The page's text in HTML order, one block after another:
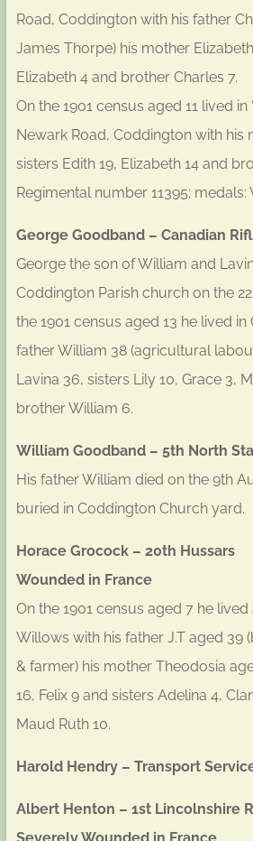
Road, Coddington with his father
James Thorpe) his mother
Elizabeth 4 and brother Charles 7.
On the 1901 census aged 11 lived in
Newark Road, Coddington with his
sisters Edith 19, Elizabeth 14 and
Regimental number 11395; medals:
George Goodband – Canadian
George the son of William and
Coddington Parish church on the
the 1901 census aged 13 he lived
father William 38 (agricultural
Lavina 36, sisters Lily 10, Grace 3,
brother William 6.
William Goodband – 5th North
His father William died on the 9th
buried in Coddington Church yard.
Horace Grocock – 20th Hussars
Wounded in France
On the 1901 census aged 7 he
Willows with his father J.T aged 39
& farmer) his mother Theodosia
16, Felix 9 and sisters Adelina 4,
Maud Ruth 10.
Harold Hendry – Transport
Albert Henton – 1st Lincolnshire